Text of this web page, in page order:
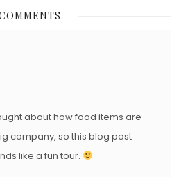
T
about how food items are
company, so this blog post
like a fun tour.